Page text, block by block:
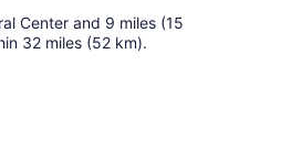
Center and 9 miles (15
32 miles (52 km).